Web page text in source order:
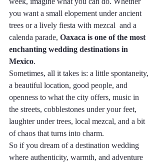
you want a small elopement under ancient
trees or a lively fiesta with mezcal  and a
calenda parade, Oaxaca is one of the most
enchanting wedding destinations in
Mexico.
Sometimes, all it takes is: a little spontaneity,
a beautiful location, good people, and
openness to what the city offers, music in
the streets, cobblestones under your feet,
laughter under trees, local mezcal, and a bit
of chaos that turns into charm.
So if you dream of a destination wedding
where authenticity, warmth, and adventure